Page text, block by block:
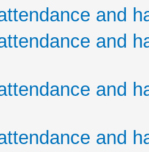
and
and
and
and